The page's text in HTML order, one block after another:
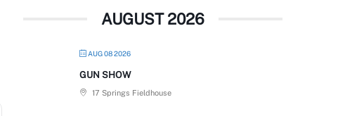
AUGUST 2026
AUG 08 2026
GUN SHOW
17 Springs Fieldhouse